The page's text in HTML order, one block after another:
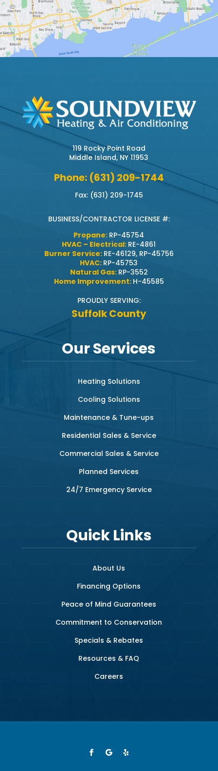
119 Rocky Point Road
Middle Island, NY 11953
Phone: (631) 209-1744
Fax: (631) 209-1745
BUSINESS/CONTRACTOR LICENSE #:
Propane: RP-45754
HVAC – Electrical: RE-4861
Burner Service: RE-46129, RP-45756
HVAC: RP-45753
Natural Gas: RP-3552
Home Improvement: H-45585
PROUDLY SERVING:
Suffolk County
Our Services
Heating Solutions
Cooling Solutions
Maintenance & Tune-ups
Residential Sales & Service
Commercial Sales & Service
Planned Services
24/7 Emergency Service
Quick Links
About Us
Financing Options
Peace of Mind Guarantees
Commitment to Conservation
Specials & Rebates
Resources & FAQ
Careers